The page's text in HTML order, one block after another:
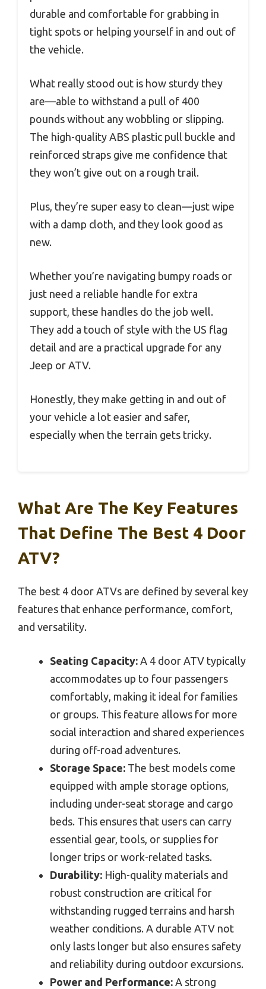
durable and comfortable for grabbing in
tight spots or helping yourself in and out of
the vehicle.
What really stood out is how sturdy they
are—able to withstand a pull of 400
pounds without any wobbling or slipping.
The high-quality ABS plastic pull buckle and
reinforced straps give me confidence that
they won’t give out on a rough trail.
Plus, they’re super easy to clean—just wipe
with a damp cloth, and they look good as
new.
Whether you’re navigating bumpy roads or
just need a reliable handle for extra
support, these handles do the job well.
They add a touch of style with the US flag
detail and are a practical upgrade for any
Jeep or ATV.
Honestly, they make getting in and out of
your vehicle a lot easier and safer,
especially when the terrain gets tricky.
What Are The Key Features
That Define The Best 4 Door
ATV?
The best 4 door ATVs are defined by several key
features that enhance performance, comfort,
and versatility.
Seating Capacity: A 4 door ATV typically
accommodates up to four passengers
comfortably, making it ideal for families
or groups. This feature allows for more
social interaction and shared experiences
during off-road adventures.
Storage Space: The best models come
equipped with ample storage options,
including under-seat storage and cargo
beds. This ensures that users can carry
essential gear, tools, or supplies for
longer trips or work-related tasks.
Durability: High-quality materials and
robust construction are critical for
withstanding rugged terrains and harsh
weather conditions. A durable ATV not
only lasts longer but also ensures safety
and reliability during outdoor excursions.
Power and Performance: A strong